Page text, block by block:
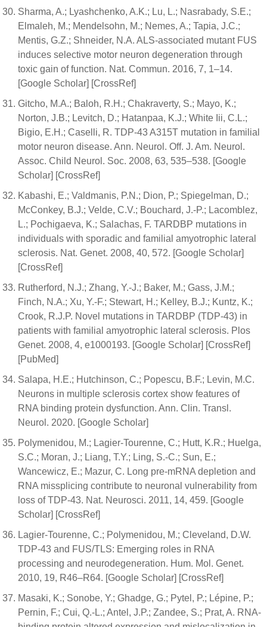
Sharma, A.; Lyashchenko, A.K.; Lu, L.; Nasrabady, S.E.;
Elmaleh, M.; Mendelsohn, M.; Nemes, A.; Tapia, J.C.;
Mentis, G.Z.; Shneider, N.A. ALS-associated mutant FUS
induces selective motor neuron degeneration through
toxic gain of function. Nat. Commun. 2016, 7, 1–14.
[Google Scholar] [CrossRef]
Gitcho, M.A.; Baloh, R.H.; Chakraverty, S.; Mayo, K.;
Norton, J.B.; Levitch, D.; Hatanpaa, K.J.; White Iii, C.L.;
Bigio, E.H.; Caselli, R. TDP-43 A315T mutation in familial
motor neuron disease. Ann. Neurol. Off. J. Am. Neurol.
Assoc. Child Neurol. Soc. 2008, 63, 535–538. [Google
Scholar] [CrossRef]
Kabashi, E.; Valdmanis, P.N.; Dion, P.; Spiegelman, D.;
McConkey, B.J.; Velde, C.V.; Bouchard, J.-P.; Lacomblez,
L.; Pochigaeva, K.; Salachas, F. TARDBP mutations in
individuals with sporadic and familial amyotrophic lateral
sclerosis. Nat. Genet. 2008, 40, 572. [Google Scholar]
[CrossRef]
Rutherford, N.J.; Zhang, Y.-J.; Baker, M.; Gass, J.M.;
Finch, N.A.; Xu, Y.-F.; Stewart, H.; Kelley, B.J.; Kuntz, K.;
Crook, R.J.P. Novel mutations in TARDBP (TDP-43) in
patients with familial amyotrophic lateral sclerosis. Plos
Genet. 2008, 4, e1000193. [Google Scholar] [CrossRef]
[PubMed]
Salapa, H.E.; Hutchinson, C.; Popescu, B.F.; Levin, M.C.
Neurons in multiple sclerosis cortex show features of
RNA binding protein dysfunction. Ann. Clin. Transl.
Neurol. 2020. [Google Scholar]
Polymenidou, M.; Lagier-Tourenne, C.; Hutt, K.R.; Huelga,
S.C.; Moran, J.; Liang, T.Y.; Ling, S.-C.; Sun, E.;
Wancewicz, E.; Mazur, C. Long pre-mRNA depletion and
RNA missplicing contribute to neuronal vulnerability from
loss of TDP-43. Nat. Neurosci. 2011, 14, 459. [Google
Scholar] [CrossRef]
Lagier-Tourenne, C.; Polymenidou, M.; Cleveland, D.W.
TDP-43 and FUS/TLS: Emerging roles in RNA
processing and neurodegeneration. Hum. Mol. Genet.
2010, 19, R46–R64. [Google Scholar] [CrossRef]
Masaki, K.; Sonobe, Y.; Ghadge, G.; Pytel, P.; Lépine, P.;
Pernin, F.; Cui, Q.-L.; Antel, J.P.; Zandee, S.; Prat, A. RNA-